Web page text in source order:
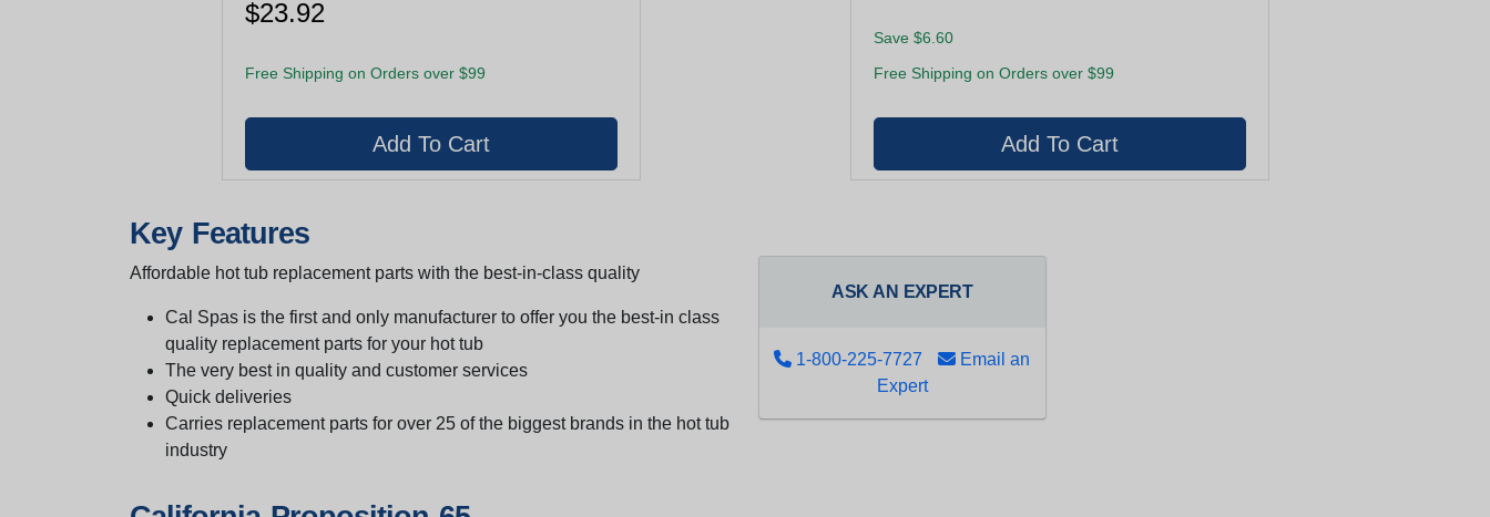
$23.92
Free Shipping on Orders over $99
Save $6.60
Free Shipping on Orders over $99
Key Features
Affordable hot tub replacement parts with the best-in-class quality
Cal Spas is the first and only manufacturer to offer you the best-in class
quality replacement parts for your hot tub
The very best in quality and customer services
Quick deliveries
Carries replacement parts for over 25 of the biggest brands in the hot tub
industry
ASK AN EXPERT
1-800-225-7727
Email an
Expert